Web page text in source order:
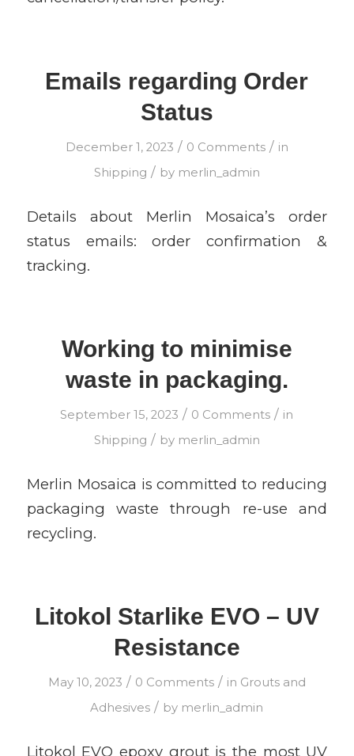
Emails regarding Order
Status
December 1, 2023 / 0 Comments / in
Shipping / by merlin_admin
Details about Merlin Mosaica’s order
status emails: order confirmation &
tracking.
Working to minimise
waste in packaging.
September 15, 2023 / 0 Comments / in
Shipping / by merlin_admin
Merlin Mosaica is committed to reducing
packaging waste through re-use and
recycling.
Litokol Starlike EVO – UV
Resistance
May 10, 2023 / 0 Comments / in Grouts and
Adhesives / by merlin_admin
Litokol EVO epoxy grout is the most UV